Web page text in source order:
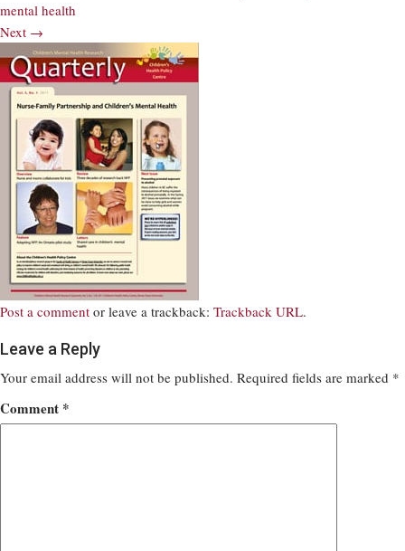
mental health
Next →
Post a comment or leave a trackback: Trackback URL.
Leave a Reply
Your email address will not be published. Required fields are marked *
Comment *